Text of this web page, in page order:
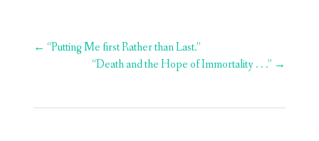
Post
← “Putting Me first Rather than Last.”
“Death and the Hope of Immortality . . .” →